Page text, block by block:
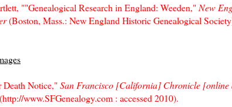
""Genealogical Research in England: Weeden," New
(Boston, Mass.: New England Historic Genealogical
Death Notice,"San Francisco [California] Chronicle [online
www.SFGenealogy.com : accessed 2010).